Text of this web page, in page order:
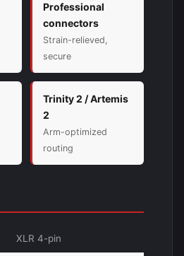
Professional
connectors
Strain-relieved,
secure
Trinity 2 / Artemis
2
Arm-optimized
routing
XLR 4-pin